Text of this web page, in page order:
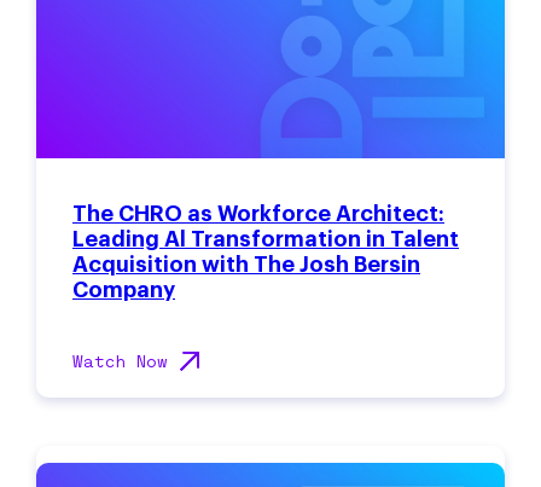
The CHRO as Workforce Architect:
Leading Al Transformation in Talent
Acquisition with The Josh Bersin
Company
Watch Now